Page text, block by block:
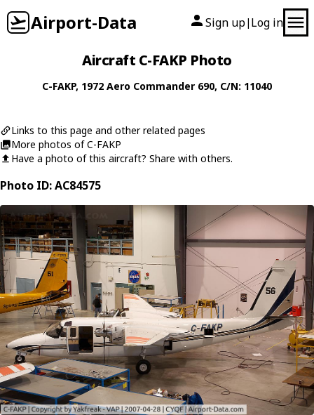
Airport-Data Sign up| Log in
Aircraft C-FAKP Photo
C-FAKP, 1972 Aero Commander 690, C/N: 11040
Links to this page and other related pages
More photos of C-FAKP
Have a photo of this aircraft? Share with others.
Photo ID: AC84575